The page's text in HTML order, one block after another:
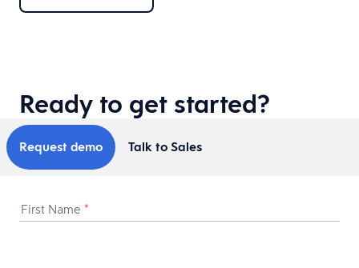
Ready to get started?
Request demo Talk to Sales
First Name *